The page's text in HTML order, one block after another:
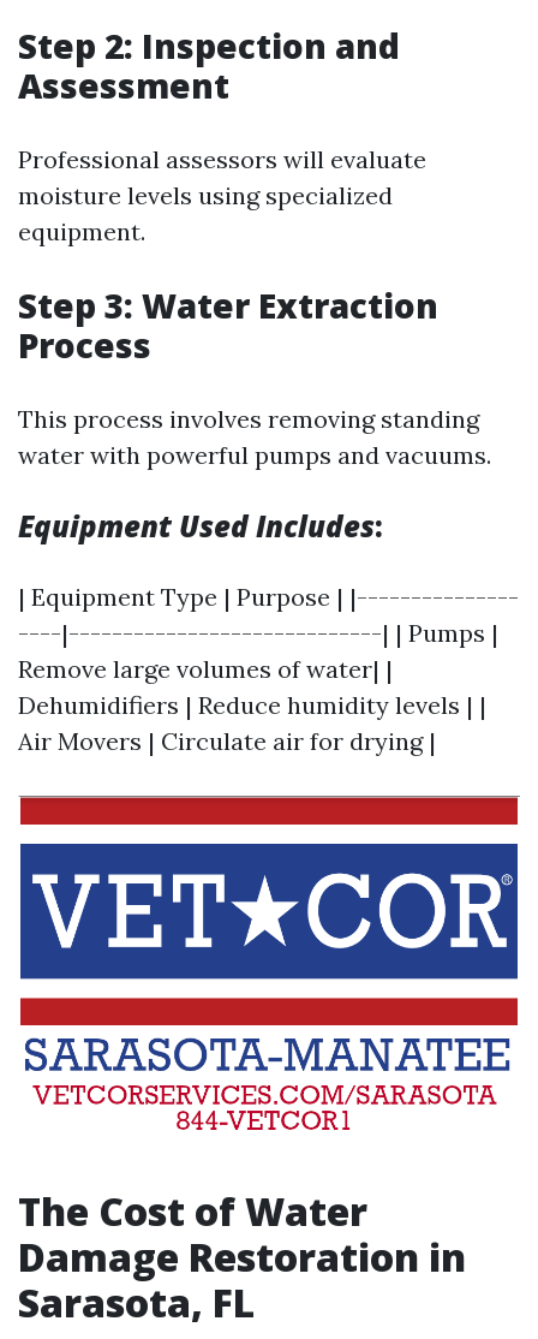
Step 2: Inspection and
Assessment
Professional assessors will evaluate
moisture levels using specialized
equipment.
Step 3: Water Extraction
Process
This process involves removing standing
water with powerful pumps and vacuums.
Equipment Used Includes:
| Equipment Type | Purpose | |---------------
----|-----------------------------| | Pumps |
Remove large volumes of water| |
Dehumidifiers | Reduce humidity levels | |
Air Movers | Circulate air for drying |
The Cost of Water
Damage Restoration in
Sarasota, FL